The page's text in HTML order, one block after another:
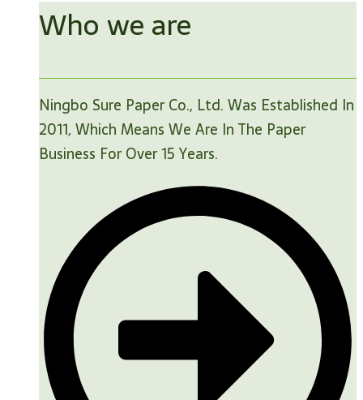
Who we are
Ningbo Sure Paper Co., Ltd. Was Established In
2011, Which Means We Are In The Paper
Business For Over 15 Years.